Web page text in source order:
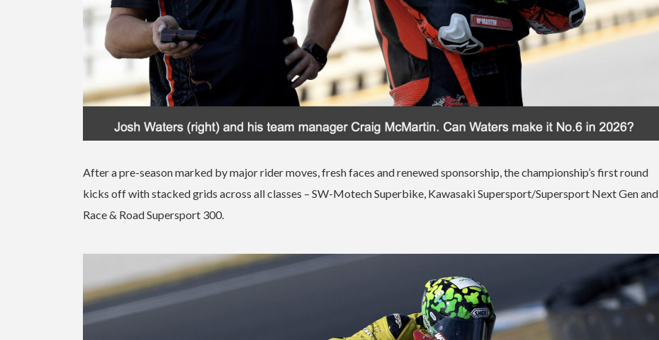
After a pre-season marked by major rider moves, fresh faces and renewed sponsorship, the championship’s first round
kicks off with stacked grids across all classes – SW-Motech Superbike, Kawasaki Supersport/Supersport Next Gen and
Race & Road Supersport 300.